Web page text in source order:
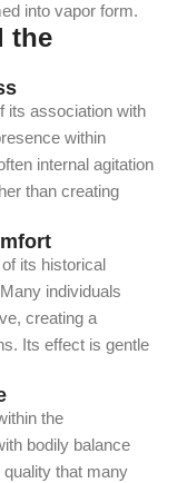
into vapor form.
the
its association with
within
internal agitation
than creating
its historical
individuals
creating a
Its effect is gentle
the
bodily balance
quality that many